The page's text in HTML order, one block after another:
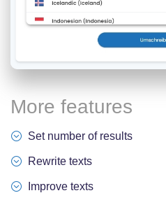
More features
Set number of results
Rewrite texts
Improve texts